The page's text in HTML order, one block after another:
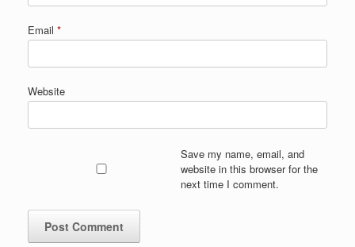
Email *
Website
Save my name, email, and
website in this browser for the
next time I comment.